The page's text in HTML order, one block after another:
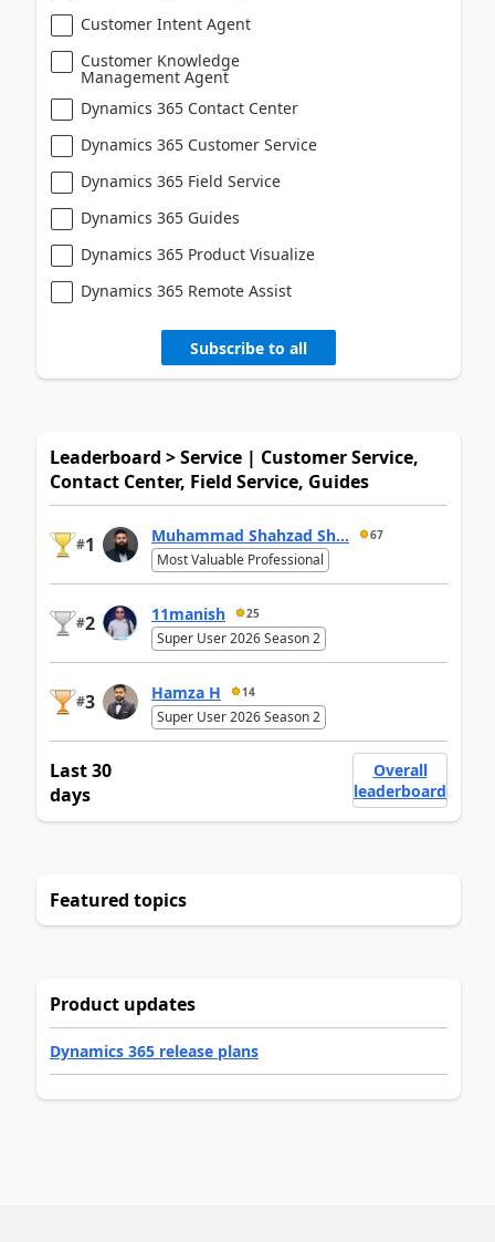
Customer Intent Agent
Customer Knowledge
Management Agent
Dynamics 365 Contact Center
Dynamics 365 Customer Service
Dynamics 365 Field Service
Dynamics 365 Guides
Dynamics 365 Product Visualize
Dynamics 365 Remote Assist
Subscribe to all
Leaderboard > Service | Customer Service,
Contact Center, Field Service, Guides
#1 Muhammad Shahzad Sh... 67
Most Valuable Professional
#2 11manish 25
Super User 2026 Season 2
#3 Hamza H 14
Super User 2026 Season 2
Last 30
days
Overall
leaderboard
Featured topics
Product updates
Dynamics 365 release plans